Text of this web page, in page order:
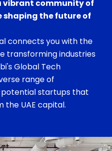
vibrant community of
the future of
connects you with the
transforming industries
Global Tech
range of
startups that
the UAE capital.